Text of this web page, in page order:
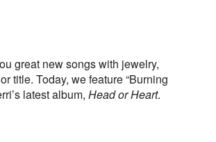
great new songs with jewelry,
title. Today, we feature “Burning
latest album, Head or Heart.